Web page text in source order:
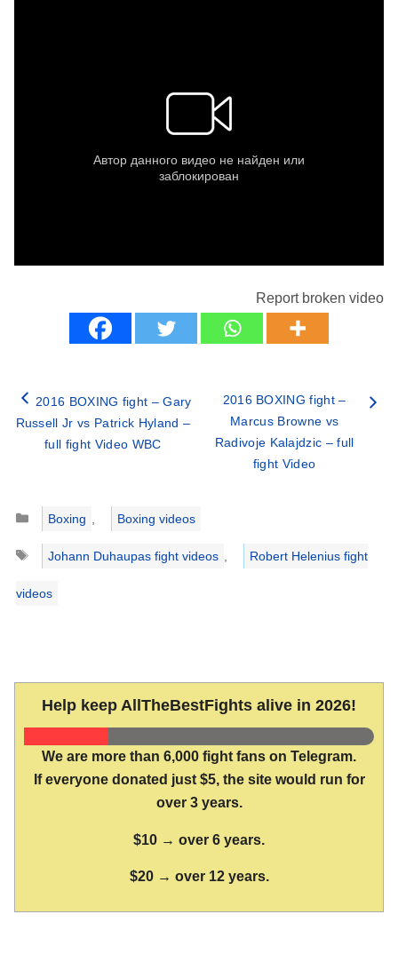
Report broken video
2016 BOXING fight – Gary
Russell Jr vs Patrick Hyland –
full fight Video WBC
2016 BOXING fight –
Marcus Browne vs
Radivoje Kalajdzic – full
fight Video
Categories
Boxing
Boxing videos
Tags
Johann Duhaupas fight videos Robert Helenius fight
videos
Help keep AllTheBestFights alive in 2026!
We are more than 6,000 fight fans on Telegram.
If everyone donated just $5, the site would run for
over 3 years.
$10 → over 6 years.
$20 → over 12 years.